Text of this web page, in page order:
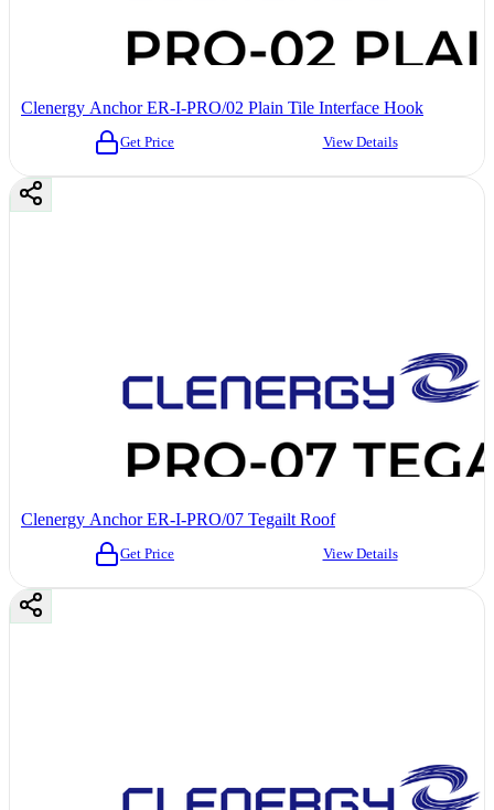
Clenergy Anchor ER-I-PRO/02 Plain Tile Interface Hook
Get Price View Details
Clenergy Anchor ER-I-PRO/07 Tegailt Roof
Get Price View Details